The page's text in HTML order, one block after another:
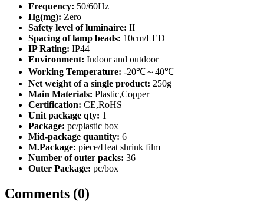
Frequency: 50/60Hz
Hg(mg): Zero
Safety level of luminaire: II
Spacing of lamp beads: 10cm/LED
IP Rating: IP44
Environment: Indoor and outdoor
Working Temperature: -20℃～40℃
Net weight of a single product: 250g
Main Materials: Plastic,Copper
Certification: CE,RoHS
Unit package qty: 1
Package: pc/plastic box
Mid-package quantity: 6
M.Package: piece/Heat shrink film
Number of outer packs: 36
Outer Package: pc/box
Comments (0)